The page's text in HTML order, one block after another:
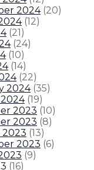
State
first
Executive Orders
2024 (20)
(12)
(21)
(24)
(10)
(14)
(22)
2024 (35)
(19)
2023 (10)
2023 (8)
(13)
2023 (6)
(9)
(16)